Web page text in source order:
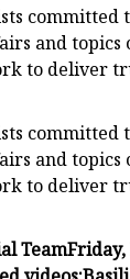
committed
and
to deliver
committed
and
to deliver
TeamFriday,